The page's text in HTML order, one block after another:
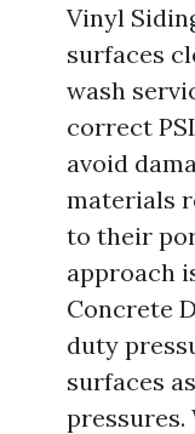
Vinyl
surfaces
wash
correct
avoid
materials
to their
approach
Concrete
duty
surfaces
pressures.